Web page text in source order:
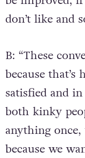
don’t like and
B: “These
because
satisfied and
both kinky
anything
because we